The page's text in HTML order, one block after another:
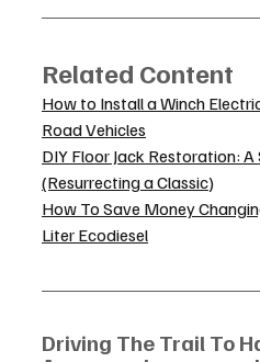
Related Content
How to Install a Winch
Road Vehicles
DIY Floor Jack Restoration:
(Resurrecting a Classic)
How To Save Money
Liter Ecodiesel
Driving The Trail To